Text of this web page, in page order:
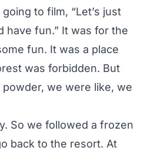
to film, “Let’s just
have fun.” It was for the
fun. It was a place
was forbidden. But
we were like, we
So we followed a frozen
back to the resort. At